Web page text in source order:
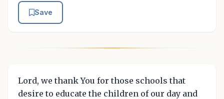
Save
Lord, we thank You for those schools that
desire to educate the children of our day and